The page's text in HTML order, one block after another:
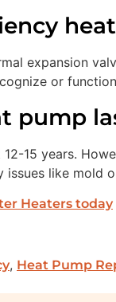
expansion
or
pump
15 years.
like mold
Heaters today
, Heat Pump